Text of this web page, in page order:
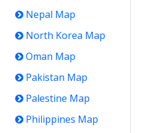
Nepal Map
North Korea Map
Oman Map
Pakistan Map
Palestine Map
Philippines Map